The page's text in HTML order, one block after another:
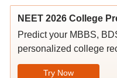
NEET 2026 College
Predict your MBBS,
personalized college
Try Now